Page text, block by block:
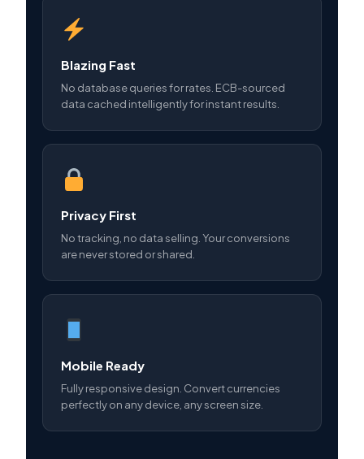
Blazing Fast
No database queries for rates. ECB-sourced
data cached intelligently for instant results.
Privacy First
No tracking, no data selling. Your conversions
are never stored or shared.
Mobile Ready
Fully responsive design. Convert currencies
perfectly on any device, any screen size.